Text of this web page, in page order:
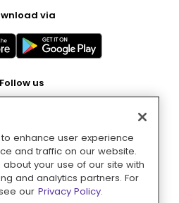
via
Follow us
Pay with
enhance user experience
and traffic on our website.
your use of our site with
and analytics partners. For
our Privacy Policy.